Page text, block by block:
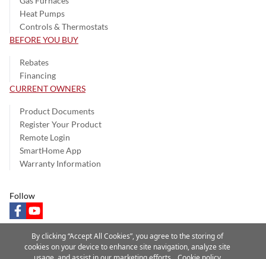
Heat Pumps
Controls & Thermostats
BEFORE YOU BUY
Rebates
Financing
CURRENT OWNERS
Product Documents
Register Your Product
Remote Login
SmartHome App
Warranty Information
Follow
facebookyoutube
By clicking “Accept All Cookies”, you agree to the storing of
cookies on your device to enhance site navigation, analyze site